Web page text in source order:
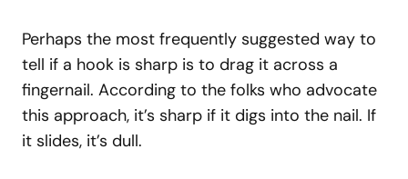
Perhaps the most frequently suggested way to
tell if a hook is sharp is to drag it across a
fingernail. According to the folks who advocate
this approach, it’s sharp if it digs into the nail. If
it slides, it’s dull.